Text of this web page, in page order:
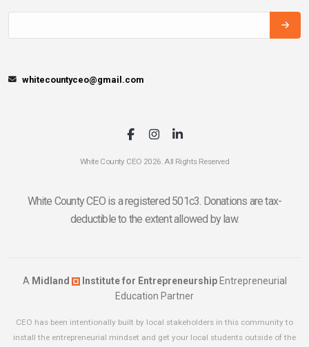
whitecountyceo@gmail.com
White County CEO 2026. All Rights Reserved
White County CEO is a registered 501c3. Donations are tax-
deductible to the extent allowed by law.
A Midland Institute for EntrepreneurshipEntrepreneurial
Education Partner
CEO has been intentionally built by local stakeholders in this community to
install the entrepreneurial mindset and get your local students outside of the